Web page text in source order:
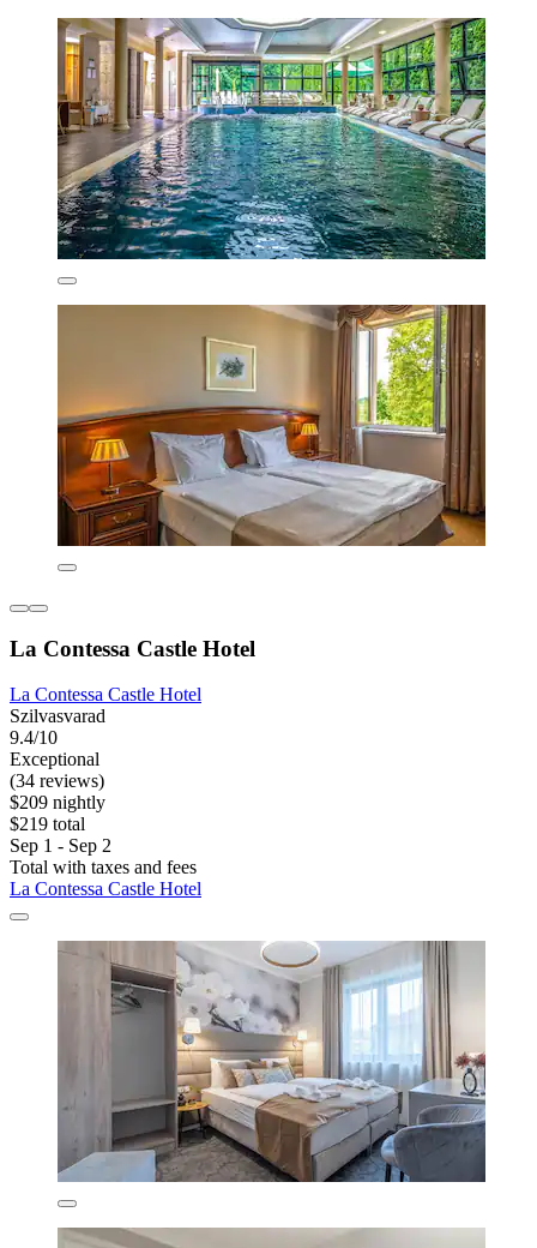
La Contessa Castle Hotel
La Contessa Castle Hotel
Szilvasvarad
9.4/10
Exceptional
(34 reviews)
$209 nightly
$219 total
Sep 1 - Sep 2
Total with taxes and fees
La Contessa Castle Hotel